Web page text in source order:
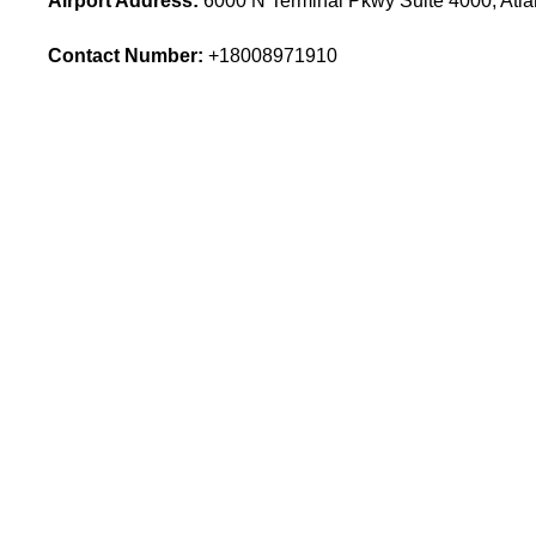
Contact Number: +18008971910